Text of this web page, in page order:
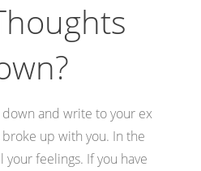
and write to your ex
up with you. In the
feelings. If you have